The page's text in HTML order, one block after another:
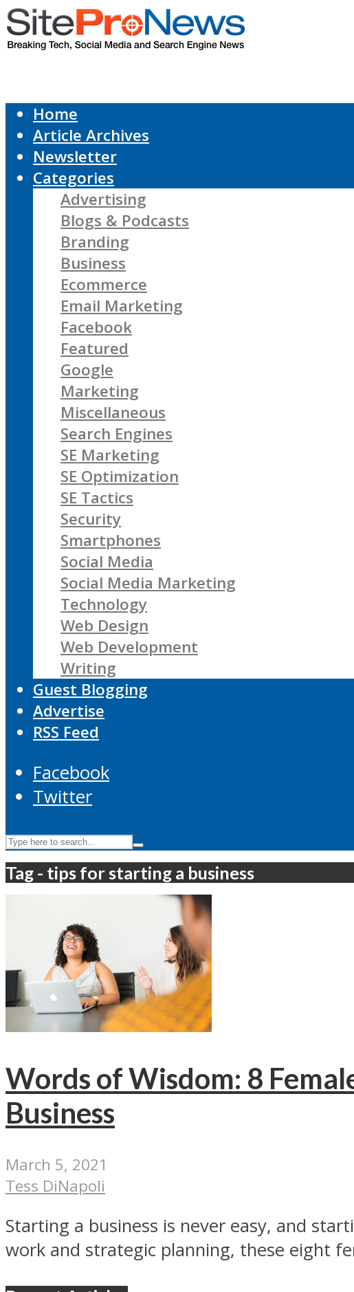
Home
Article Archives
Newsletter
Categories
Advertising
Blogs & Podcasts
Branding
Business
Ecommerce
Email Marketing
Facebook
Featured
Google
Marketing
Miscellaneous
Search Engines
SE Marketing
SE Optimization
SE Tactics
Security
Smartphones
Social Media
Social Media Marketing
Technology
Web Design
Web Development
Writing
Guest Blogging
Advertise
RSS Feed
Facebook
Twitter
Tag - tips for starting a business
Words of Wisdom: 8
Business
March 5, 2021
Tess DiNapoli
Starting a business is never easy, and
work and strategic planning, these eight